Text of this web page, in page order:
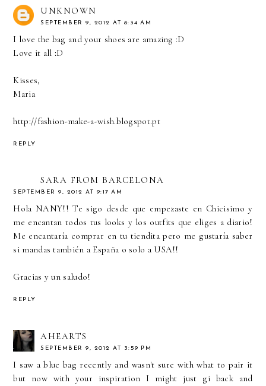
UNKNOWN
SEPTEMBER 9, 2012 AT 8:34 AM
I love the bag and your shoes are amazing :D
Love it all :D
Kisses,
Maria
http://fashion-make-a-wish.blogspot.pt
REPLY
SARA FROM BARCELONA
SEPTEMBER 9, 2012 AT 9:17 AM
Hola NANY!! Te sigo desde que empezaste en Chicisimo y
me encantan todos tus looks y los outfits que eliges a diario!
Me encantaría comprar en tu tiendita pero me gustaría saber
si mandas también a España o solo a USA!!
Gracias y un saludo!
REPLY
AHEARTS
SEPTEMBER 9, 2012 AT 3:59 PM
I saw a blue bag recently and wasn't sure with what to pair it
but now with your inspiration I might just gi back and